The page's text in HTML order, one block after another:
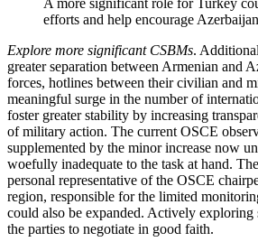
A more significant role for Turkey
efforts and help encourage
Explore more significant CSBMs.
greater separation between Armenian and
forces, hotlines between their civilian and
meaningful surge in the number of
foster greater stability by increasing
of military action. The current OSCE
supplemented by the minor increase now
woefully inadequate to the task at hand.
personal representative of the OSCE
region, responsible for the limited
could also be expanded. Actively exploring
the parties to negotiate in good faith.